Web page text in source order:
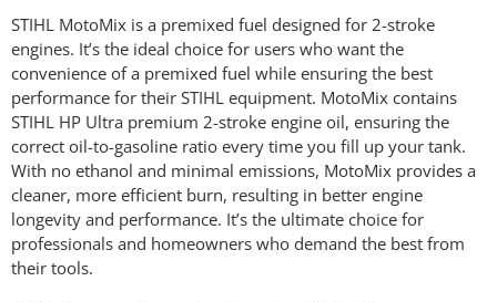
STIHL MotoMix is a premixed fuel designed for 2-stroke
engines. It’s the ideal choice for users who want the
convenience of a premixed fuel while ensuring the best
performance for their STIHL equipment. MotoMix contains
STIHL HP Ultra premium 2-stroke engine oil, ensuring the
correct oil-to-gasoline ratio every time you fill up your tank.
With no ethanol and minimal emissions, MotoMix provides a
cleaner, more efficient burn, resulting in better engine
longevity and performance. It’s the ultimate choice for
professionals and homeowners who demand the best from
their tools.